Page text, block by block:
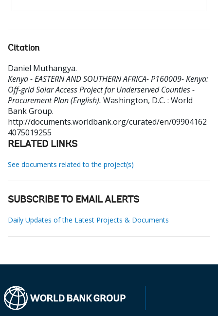
Citation
Daniel Muthangya.
Kenya - EASTERN AND SOUTHERN AFRICA- P160009- Kenya:
Off-grid Solar Access Project for Underserved Counties -
Procurement Plan (English). Washington, D.C. : World
Bank Group.
http://documents.worldbank.org/curated/en/09904162
4075019255
RELATED LINKS
See documents related to the project(s)
SUBSCRIBE TO EMAIL ALERTS
Daily Updates of the Latest Projects & Documents